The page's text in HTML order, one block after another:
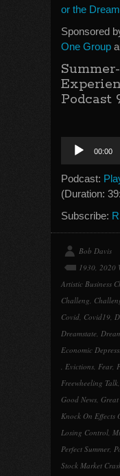
or the
Sponsored
One Group
Podcast
Audio
Player
00:00
Podcast:
(Duration:
Subscribe:
Bob Davis
1930, 2020
Artistic Business
Challeng,
Covid, Covid19,
Dreamstate,
Economic
, Evictions, Fear,
Freewheeling Talk,
Good News, Great
Knock On Effects
Losing Control,
Perfect Summer,
Stock Market